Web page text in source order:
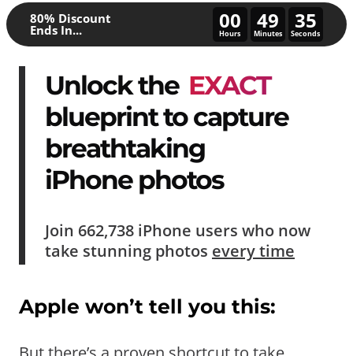
80% Discount
Ends In... 00
Hours
49
Minutes
30
Seconds
Unlock the EXACT
blueprint to capture
breathtaking
iPhone photos
Join 662,738 iPhone users who now
take stunning photos every time
Apple won’t tell you this: